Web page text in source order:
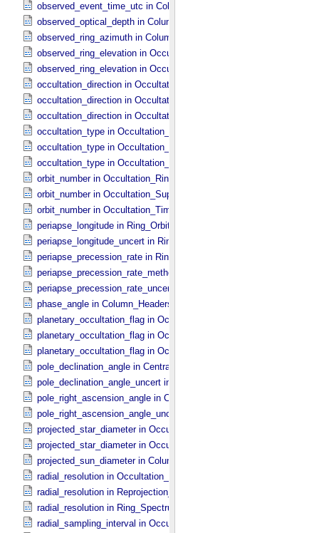
observed_event_time_utc in Column_​Headers
observed_optical_depth in Column_​Headers
observed_ring_azimuth in Column_​Headers
observed_ring_elevation in Occultation_​Ring_​Profile
observed_ring_elevation in Occultation_​Time_​Series
occultation_direction in Occultation_​Ring_​Profile
occultation_direction in Occultation_​Supplement
occultation_direction in Occultation_​Time_​Series
occultation_type in Occultation_​Ring_​Profile
occultation_type in Occultation_​Supplement
occultation_type in Occultation_​Time_​Series
orbit_number in Occultation_​Ring_​Profile
orbit_number in Occultation_​Supplement
orbit_number in Occultation_​Time_​Series
periapse_longitude in Ring_​Orbital_​Elements
periapse_longitude_uncert in Ring_​Orbital_​Elements
periapse_precession_rate in Ring_​Orbital_​Elements
periapse_precession_rate_method in Ring_​Orbital_​Elements
periapse_precession_rate_uncert in Ring_​Orbital_​Elements
phase_angle in Column_​Headers
planetary_occultation_flag in Occultation_​Ring_​Profile
planetary_occultation_flag in Occultation_​Supplement
planetary_occultation_flag in Occultation_​Time_​Series
pole_declination_angle in Central_​Body_​Parameters
pole_declination_angle_uncert in Central_​Body_​Parameters
pole_right_ascension_angle in Central_​Body_​Parameters
pole_right_ascension_angle_uncert in Central_​Body_​Parameters
projected_star_diameter in Occultation_​Ring_​Profile
projected_star_diameter in Occultation_​Time_​Series
projected_sun_diameter in Column_​Headers
radial_resolution in Occultation_​Ring_​Profile
radial_resolution in Reprojection_​Grid_​Parameters
radial_resolution in Ring_​Spectrum
radial_sampling_interval in Occultation_​Ring_​Profile